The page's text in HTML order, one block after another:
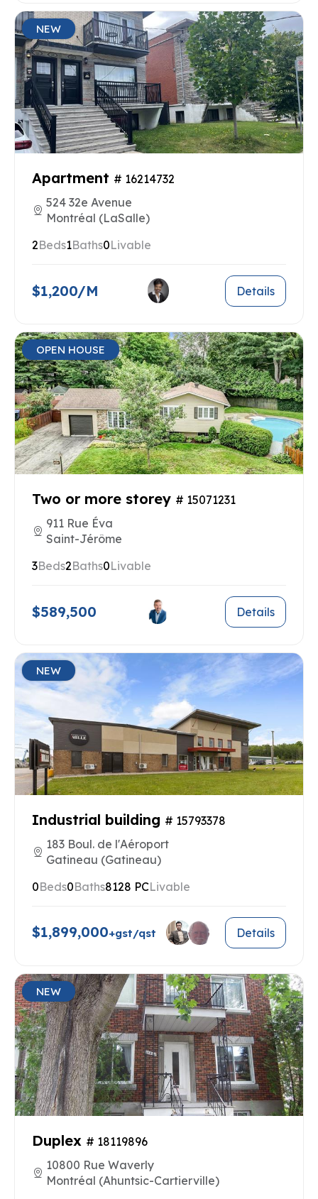
NEW
Apartment # 16214732
524 32e Avenue
Montréal (LaSalle)
2Beds1Baths0Livable
$1,200/M Details
OPEN HOUSE
Two or more storey # 15071231
911 Rue Éva
Saint-Jérôme
3Beds2Baths0Livable
$589,500 Details
NEW
Industrial building # 15793378
183 Boul. de l'Aéroport
Gatineau (Gatineau)
0Beds0Baths8128 PCLivable
$1,899,000+gst/qst Details
NEW
Duplex # 18119896
10800 Rue Waverly
Montréal (Ahuntsic-Cartierville)